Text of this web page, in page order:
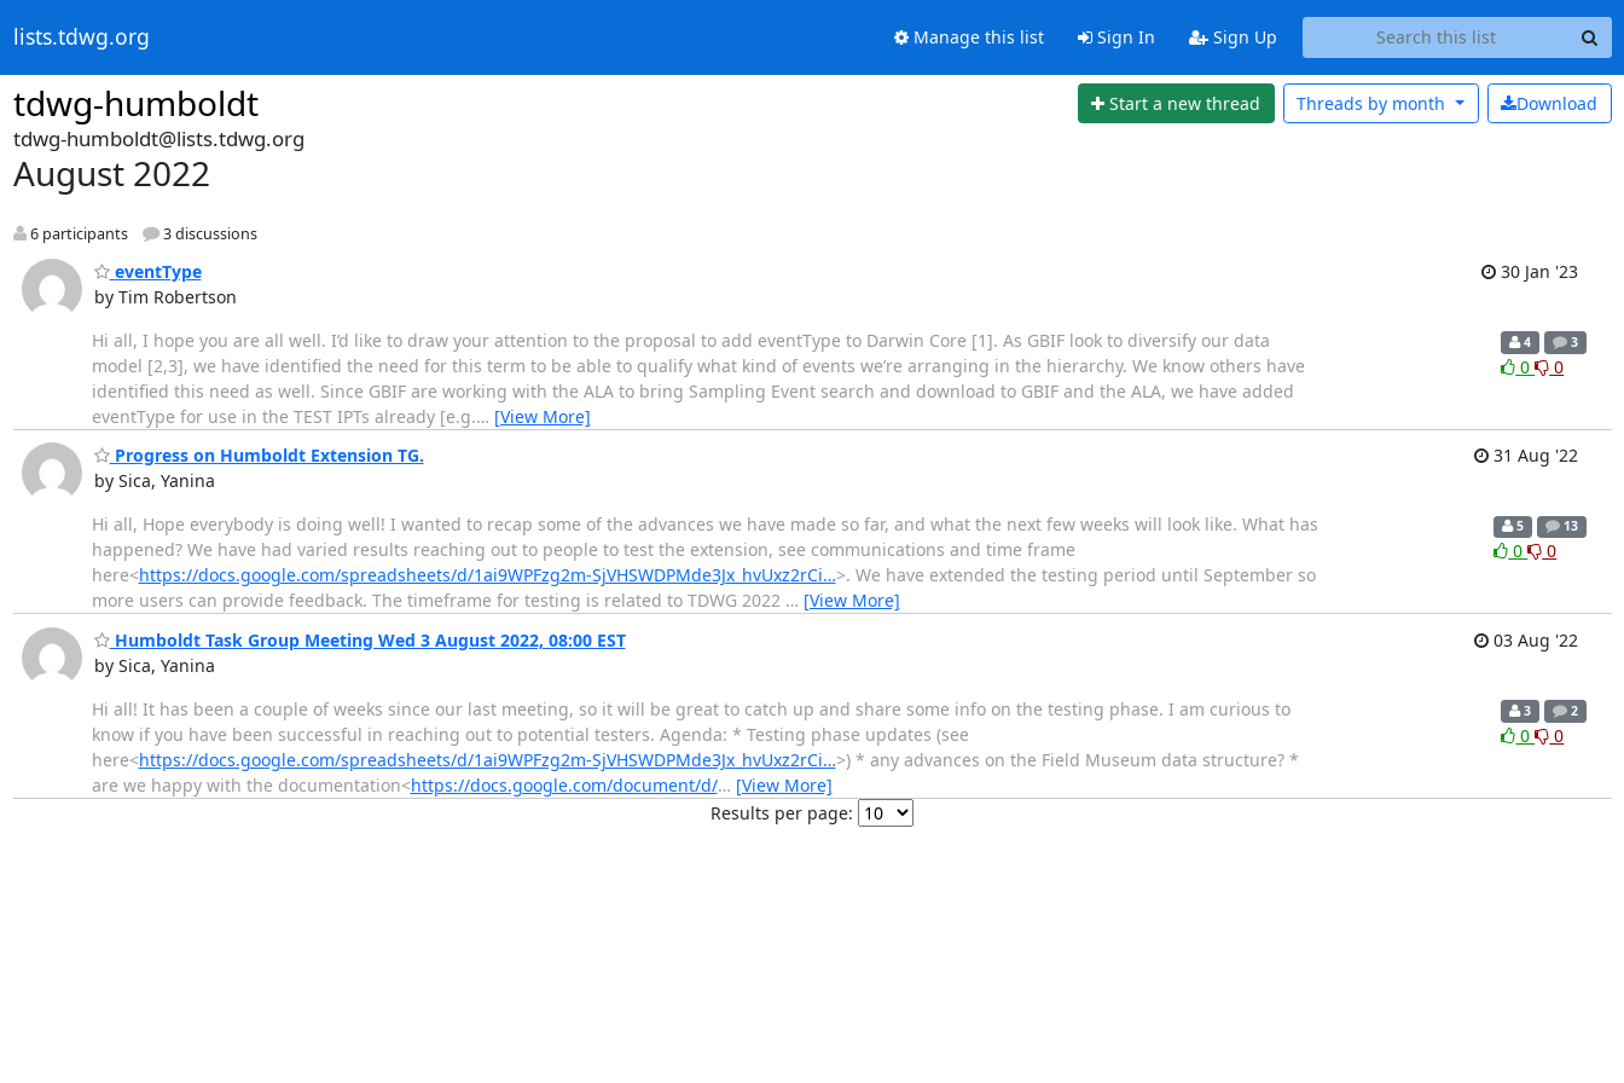
lists.tdwg.org Manage this list Sign In Sign Up
tdwg-humboldt Start a new thread Download
Threads by month
tdwg-humboldt@lists.tdwg.org
August 2022
6 participants 3 discussions
eventType
by Tim Robertson
30 Jan '23
Hi all, I hope you are all well. I’d like to draw your attention to the proposal to add eventType to Darwin Core [1]. As GBIF look to diversify our data
model [2,3], we have identified the need for this term to be able to qualify what kind of events we’re arranging in the hierarchy. We know others have
identified this need as well. Since GBIF are working with the ALA to bring Sampling Event search and download to GBIF and the ALA, we have added
eventType for use in the TEST IPTs already [e.g.… [View More]
4 3
0 0
Progress on Humboldt Extension TG.
by Sica, Yanina
31 Aug '22
Hi all, Hope everybody is doing well! I wanted to recap some of the advances we have made so far, and what the next few weeks will look like. What has
happened? We have had varied results reaching out to people to test the extension, see communications and time frame
here<https://docs.google.com/spreadsheets/d/1ai9WPFzg2m-SjVHSWDPMde3Jx_hvUxz2rCi…>. We have extended the testing period until September so
more users can provide feedback. The timeframe for testing is related to TDWG 2022 … [View More]
5 13
0 0
Humboldt Task Group Meeting Wed 3 August 2022, 08:00 EST
by Sica, Yanina
03 Aug '22
Hi all! It has been a couple of weeks since our last meeting, so it will be great to catch up and share some info on the testing phase. I am curious to
know if you have been successful in reaching out to potential testers. Agenda: * Testing phase updates (see
here<https://docs.google.com/spreadsheets/d/1ai9WPFzg2m-SjVHSWDPMde3Jx_hvUxz2rCi…>) * any advances on the Field Museum data structure? *
are we happy with the documentation<https://docs.google.com/document/d/… [View More]
3 2
0 0
Results per page: